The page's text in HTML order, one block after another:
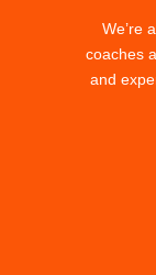
We’re
coaches
and